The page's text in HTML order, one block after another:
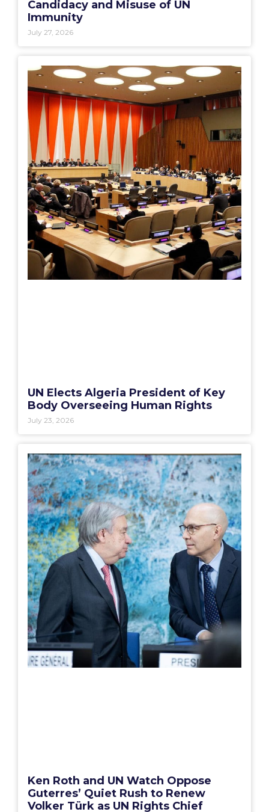
Candidacy and Misuse of UN
Immunity
July 27, 2026
UN Elects Algeria President of Key
Body Overseeing Human Rights
July 23, 2026
Ken Roth and UN Watch Oppose
Guterres’ Quiet Rush to Renew
Volker Türk as UN Rights Chief